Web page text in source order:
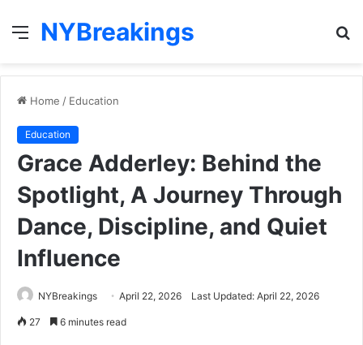
Menu
NYBreakings
Home / Education
Education
Grace Adderley: Behind the
Spotlight, A Journey Through
Dance, Discipline, and Quiet
Influence
NYBreakings April 22, 2026 Last Updated: April 22, 2026
27 6 minutes read